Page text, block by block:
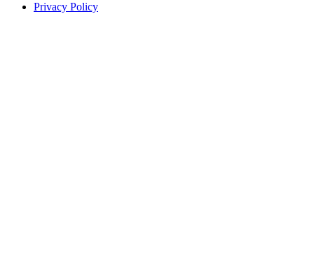
Privacy Policy